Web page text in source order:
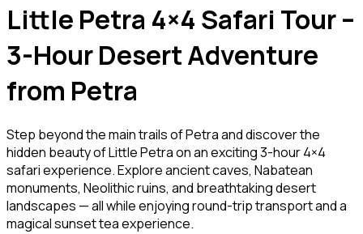
Little Petra 4×4 Safari Tour –
3-Hour Desert Adventure
from Petra
Step beyond the main trails of Petra and discover the
hidden beauty of Little Petra on an exciting 3-hour 4×4
safari experience. Explore ancient caves, Nabatean
monuments, Neolithic ruins, and breathtaking desert
landscapes — all while enjoying round-trip transport and a
magical sunset tea experience.